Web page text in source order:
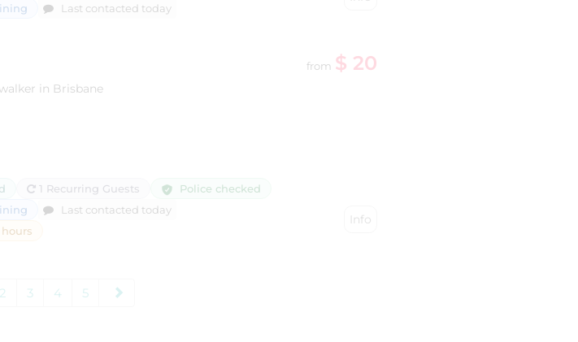
Last contacted today
in Brisbane
1 Recurring Guests
Police checked
Last contacted today
from $ 20
Info
2 3 4 5